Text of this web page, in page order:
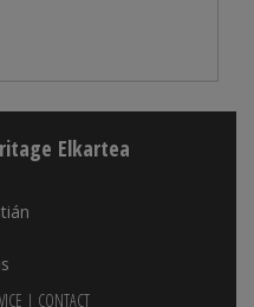
Elkartea
| CONTACT